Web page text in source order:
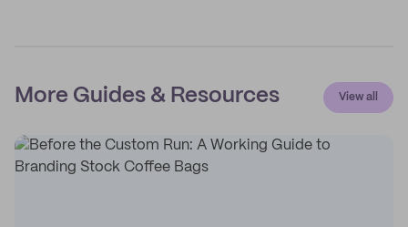
More Guides & Resources View all